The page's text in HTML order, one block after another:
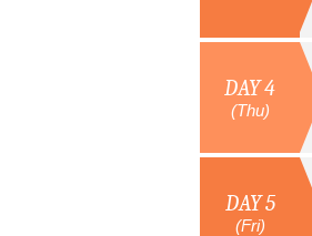
DAY 4
(Thu)
DAY 5
(Fri)